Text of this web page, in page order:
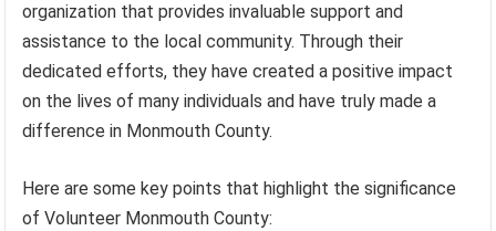
organization that provides invaluable support and
assistance to the local community. Through their
dedicated efforts, they have created a positive impact
on the lives of many individuals and have truly made a
difference in Monmouth County.
Here are some key points that highlight the significance
of Volunteer Monmouth County: